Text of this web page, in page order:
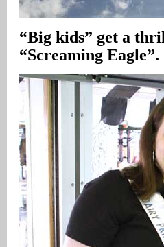
“Big kids” get a
“Screaming Eagle”.